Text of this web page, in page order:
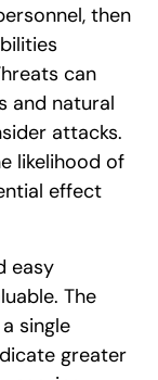
then
can
and natural
attacks.
likelihood of
effect
easy
The
single
greater